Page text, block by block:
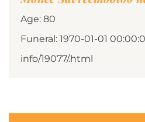
Age: 80
Funeral: 1970-01-01
info/19077/.html